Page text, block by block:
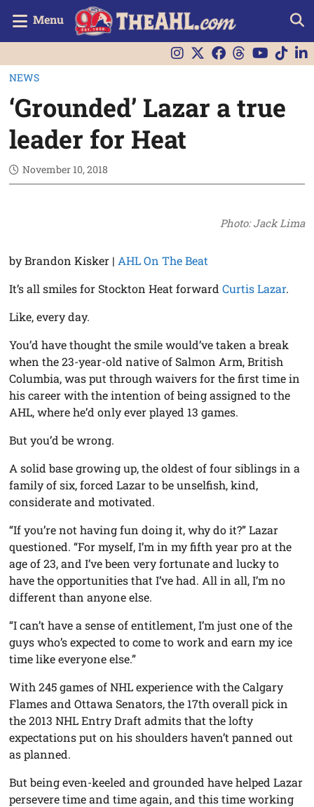
Menu
NEWS
‘Grounded’ Lazar a true
leader for Heat
November 10, 2018
Photo: Jack Lima
by Brandon Kisker | AHL On The Beat
It’s all smiles for Stockton Heat forwardCurtis Lazar.
Like, every day.
You’d have thought the smile would’ve taken a break
when the 23-year-old native of Salmon Arm, British
Columbia, was put through waivers for the first time in
his career with the intention of being assigned to the
AHL, where he’d only ever played 13 games.
But you’d be wrong.
A solid base growing up, the oldest of four siblings in a
family of six, forced Lazar to be unselfish, kind,
considerate and motivated.
“If you’re not having fun doing it, why do it?” Lazar
questioned. “For myself, I’m in my fifth year pro at the
age of 23, and I’ve been very fortunate and lucky to
have the opportunities that I’ve had. All in all, I’m no
different than anyone else.
“I can’t have a sense of entitlement, I’m just one of the
guys who’s expected to come to work and earn my ice
time like everyone else.”
With 245 games of NHL experience with the Calgary
Flames and Ottawa Senators, the 17th overall pick in
the 2013 NHL Entry Draft admits that the lofty
expectations put on his shoulders haven’t panned out
as planned.
But being even-keeled and grounded have helped Lazar
persevere time and time again, and this time working